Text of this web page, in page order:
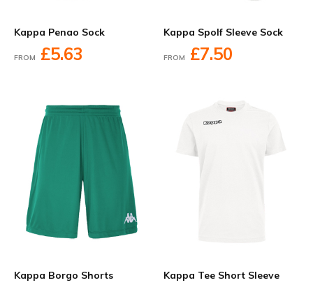
Kappa Penao Sock
FROM £5.63
Kappa Spolf Sleeve Sock
FROM £7.50
Kappa Borgo Shorts Kappa Tee Short Sleeve